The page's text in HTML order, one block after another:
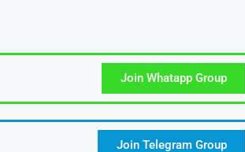
Join Whatapp Group
Join Telegram Group